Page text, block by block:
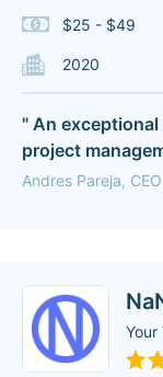
$25 - $49
2020
" An
project
Andres Pareja,
Your